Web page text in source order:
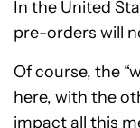
In the United
pre-orders will
Of course, the
here, with the
impact all this